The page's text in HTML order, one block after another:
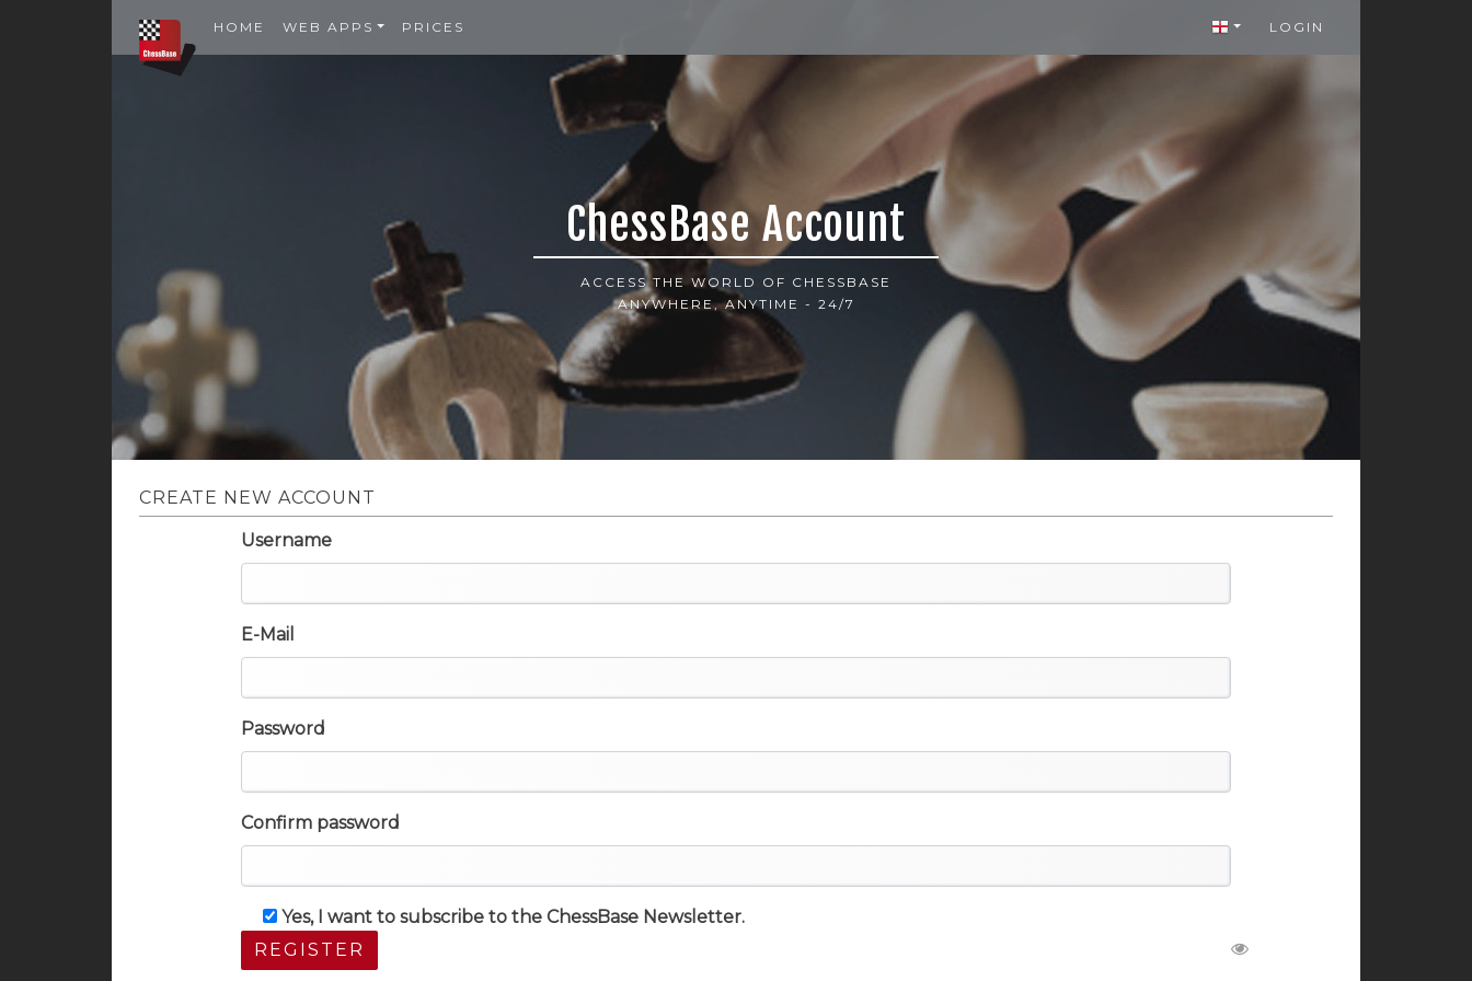
HOME WEB APPS PRICES LOGIN
ChessBase Account
ACCESS THE WORLD OF CHESSBASE
ANYWHERE, ANYTIME - 24/7
CREATE NEW ACCOUNT
Username
E-Mail
Password
Confirm password
Yes, I want to subscribe to the ChessBase Newsletter.
REGISTER